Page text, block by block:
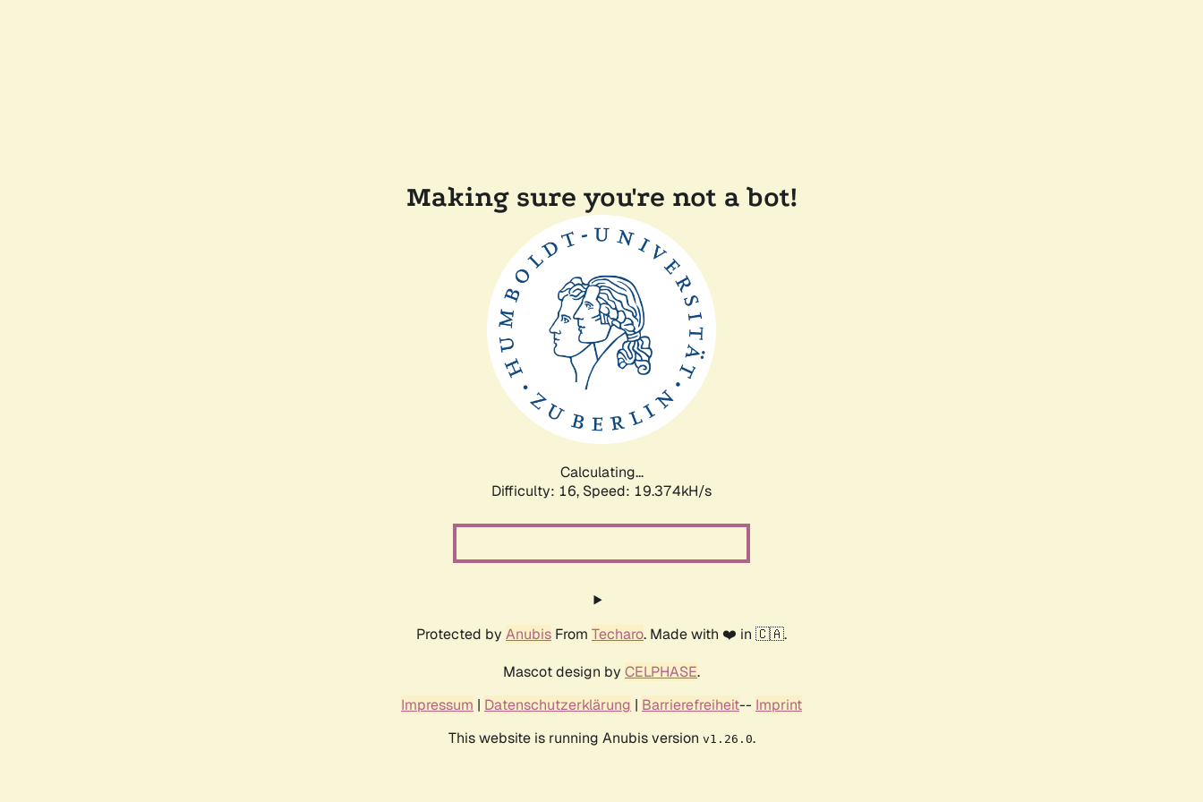
Making sure you're not a bot!
Calculating...
Difficulty: 16, Speed: 19.374kH/s
Protected by Anubis From Techaro. Made with ❤️ in 🇨🇦.
Mascot design by CELPHASE.
Impressum | Datenschutzerklärung | Barrierefreiheit-- Imprint
This website is running Anubis version v1.26.0.